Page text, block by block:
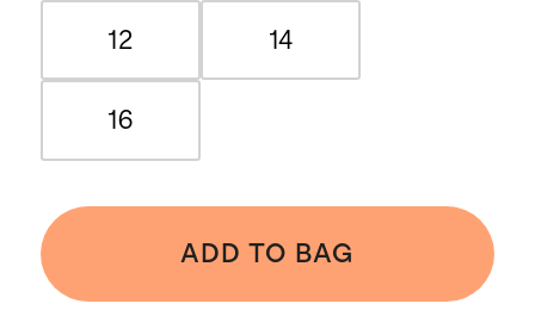
12 14
16
ADD TO BAG